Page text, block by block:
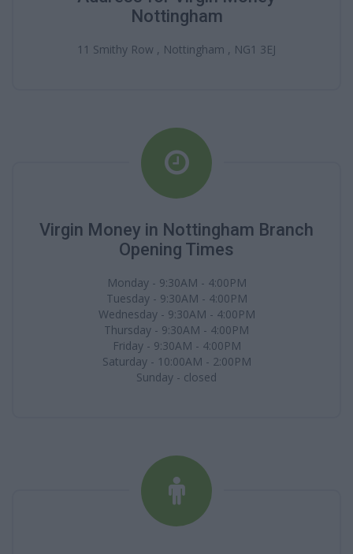
Nottingham
11 Smithy Row , Nottingham , NG1 3EJ
Virgin Money in Nottingham Branch
Opening Times
Monday - 9:30AM - 4:00PM
Tuesday - 9:30AM - 4:00PM
Wednesday - 9:30AM - 4:00PM
Thursday - 9:30AM - 4:00PM
Friday - 9:30AM - 4:00PM
Saturday - 10:00AM - 2:00PM
Sunday - closed